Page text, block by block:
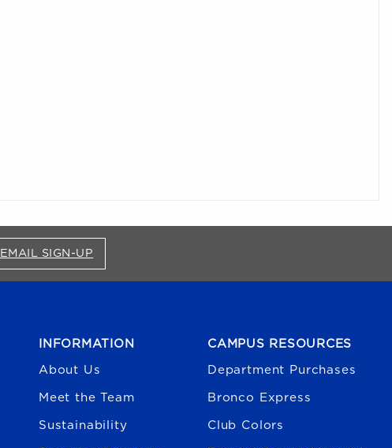
EMAIL SIGN-UP
INFORMATION
About Us
Meet the Team
Sustainability
CAMPUS RESOURCES
Department Purchases
Bronco Express
Club Colors